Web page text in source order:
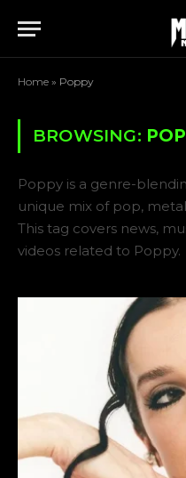
Home » Poppy
BROWSING:
Poppy is a genre-
unique mix of pop,
This tag covers news,
videos related to Poppy.